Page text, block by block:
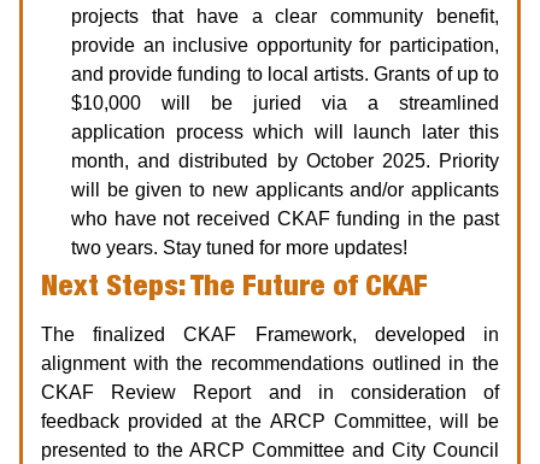
projects that have a clear community benefit,
provide an inclusive opportunity for participation,
and provide funding to local artists. Grants of up to
$10,000 will be juried via a streamlined
application process which will launch later this
month, and distributed by October 2025. Priority
will be given to new applicants and/or applicants
who have not received CKAF funding in the past
two years. Stay tuned for more updates!
Next Steps: The Future of CKAF
The finalized CKAF Framework, developed in
alignment with the recommendations outlined in the
CKAF Review Report and in consideration of
feedback provided at the ARCP Committee, will be
presented to the ARCP Committee and City Council